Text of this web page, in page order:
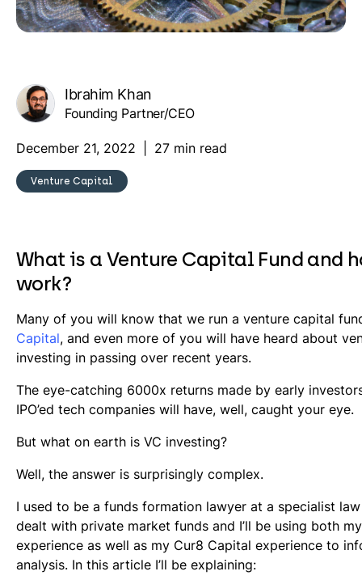
Ibrahim Khan
Founding Partner/CEO
December 21, 2022 27 min read
Venture Capital
What is a Venture Capital Fund and
work?
Many of you will know that we run a venture capital
Capital, and even more of you will have heard about
investing in passing over recent years.
The eye-catching 6000x returns made by early
IPO’ed tech companies will have, well, caught your eye.
But what on earth is VC investing?
Well, the answer is surprisingly complex.
I used to be a funds formation lawyer at a specialist
dealt with private market funds and I’ll be using both
experience as well as my Cur8 Capital experience to
analysis. In this article I’ll be explaining: